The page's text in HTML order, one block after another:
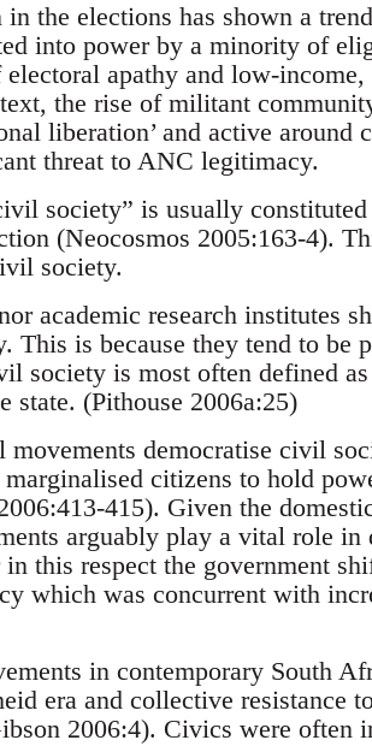
the elections has shown a
into power by a minority of
electoral apathy and low-
the rise of militant
liberation’ and active around
threat to ANC legitimacy.
society” is usually
(Neocosmos 2005:163-4).
society.
academic research institutes
This is because they tend to be
society is most often defined
state. (Pithouse 2006a:25)
democratise civil
citizens to hold
415). Given the
arguably play a vital role in
this respect the government
which was concurrent with
in contemporary South
era and collective resistance
2006:4). Civics were often